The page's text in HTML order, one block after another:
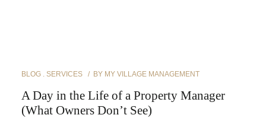
BLOG SERVICES BY MY VILLAGE MANAGEMENT
A Day in the Life of a Property Manager
(What Owners Don’t See)